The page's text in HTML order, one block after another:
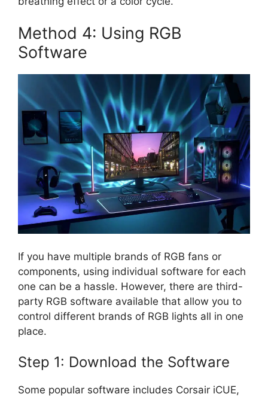
Method 4: Using RGB
Software
If you have multiple brands of RGB fans or
components, using individual software for each
one can be a hassle. However, there are third-
party RGB software available that allow you to
control different brands of RGB lights all in one
place.
Step 1: Download the Software
Some popular software includes Corsair iCUE,